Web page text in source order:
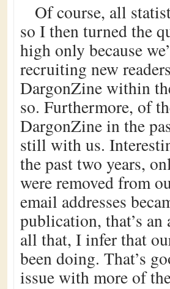
Of course, all
so I then turned the
high only because
recruiting new
DargonZine within
so. Furthermore, of
DargonZine in the
still with us.
the past two years,
were removed from
email addresses
publication, that’s
all that, I infer that
been doing. That’s
issue with more of